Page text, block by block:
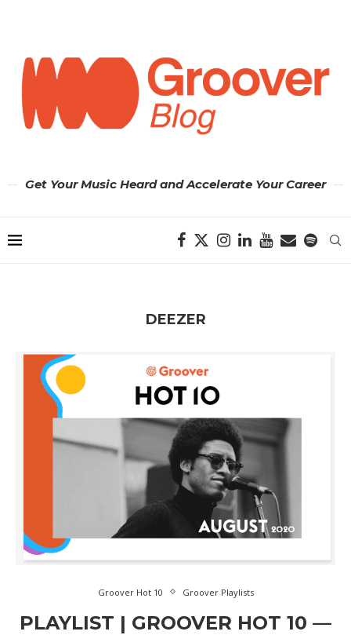
Get Your Music Heard and Accelerate Your Career
DEEZER
Groover Hot 10 Groover Playlists
PLAYLIST | GROOVER HOT 10 —